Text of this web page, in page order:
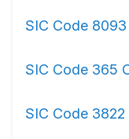
SIC Code
SIC Code 365
SIC Code 3822